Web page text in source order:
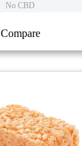
No CBD
Compare